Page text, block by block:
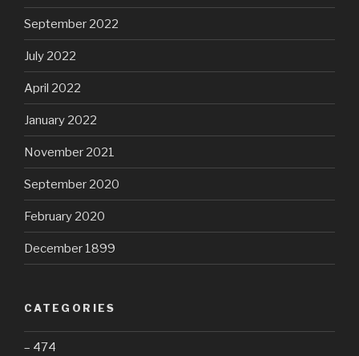
September 2022
July 2022
April 2022
January 2022
November 2021
September 2020
February 2020
December 1899
CATEGORIES
– 474